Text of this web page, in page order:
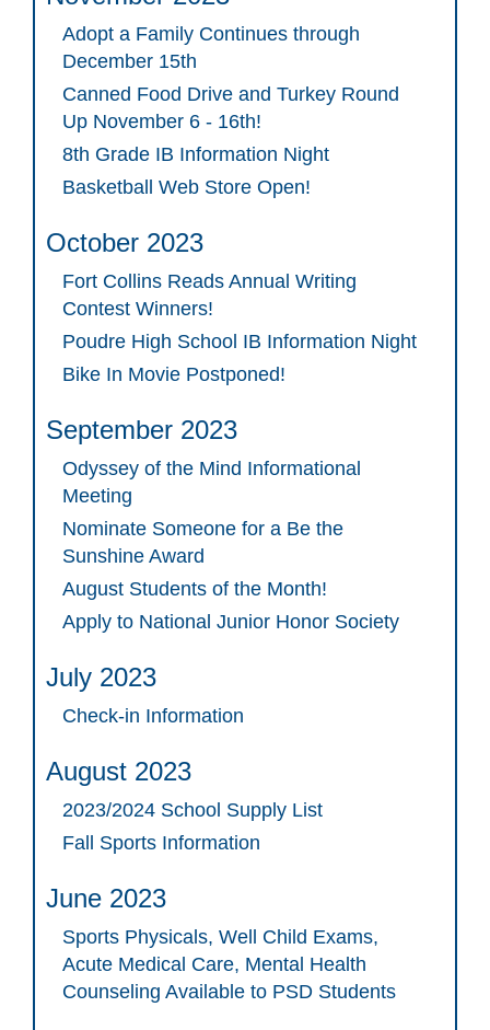
Adopt a Family Continues through
December 15th
Canned Food Drive and Turkey Round
Up November 6 - 16th!
8th Grade IB Information Night
Basketball Web Store Open!
October 2023
Fort Collins Reads Annual Writing
Contest Winners!
Poudre High School IB Information Night
Bike In Movie Postponed!
September 2023
Odyssey of the Mind Informational
Meeting
Nominate Someone for a Be the
Sunshine Award
August Students of the Month!
Apply to National Junior Honor Society
July 2023
Check-in Information
August 2023
2023/2024 School Supply List
Fall Sports Information
June 2023
Sports Physicals, Well Child Exams,
Acute Medical Care, Mental Health
Counseling Available to PSD Students